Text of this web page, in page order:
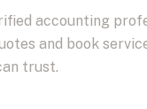
accounting
and book
trust.